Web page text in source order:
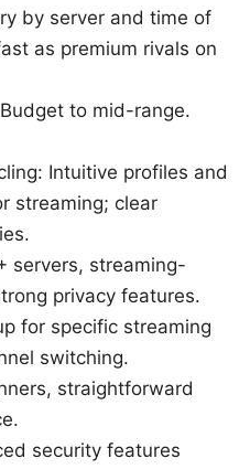
by server and time of
as premium rivals on
to mid-range.
Intuitive profiles and
streaming; clear
servers, streaming-
privacy features.
for specific streaming
switching.
straightforward
security features